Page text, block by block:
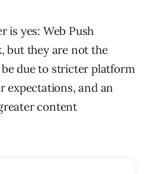
is yes: Web Push
but they are not the
be due to stricter platform
expectations, and an
content